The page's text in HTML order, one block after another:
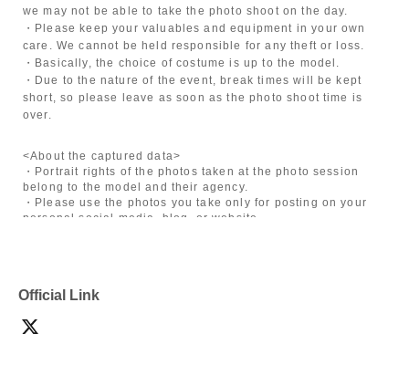
we may not be able to take the photo shoot on the day.
・Please keep your valuables and equipment in your own
care. We cannot be held responsible for any theft or loss.
・Basically, the choice of costume is up to the model.
・Due to the nature of the event, break times will be kept
short, so please leave as soon as the photo shoot time is
over.
<About the captured data>
・Portrait rights of the photos taken at the photo session
belong to the model and their agency.
・Please use the photos you take only for posting on your
personal social media, blog, or website.
・Depending on the model's career path or career situation,
media or other external sites.
Official Link